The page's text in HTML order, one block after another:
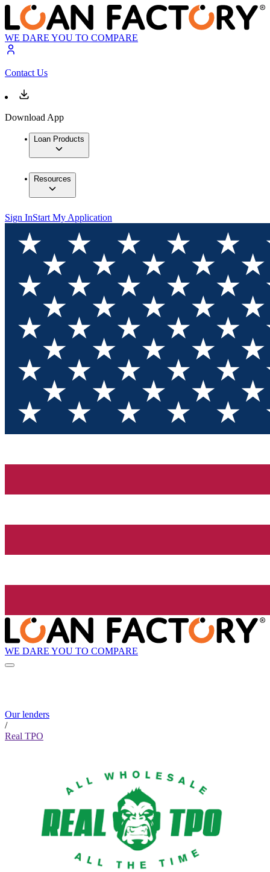
WE DARE YOU TO COMPARE
Contact Us
Download App
Loan Products
Resources
Sign InStart My Application
WE DARE YOU TO COMPARE
Our lenders
/
Real TPO